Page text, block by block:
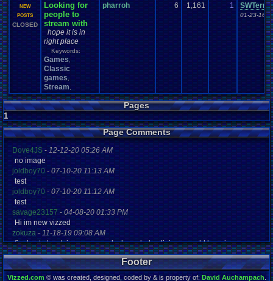
NEW
POSTS
CLOSED
Looking for
people to
stream with
hope it is in
right place
Keywords:
Games
Classic
games
Stream
pharroh 6 1,161 1 SWTerra
01-23-16
Pages
1
Page Comments
Dove4JS-12-12-20 05:26 AM
no image
joldboy70-07-10-20 11:13 AM
test
joldboy70 -07-10-20 11:12 AM
test
savage23157- 04-08-20 01:33 PM
Hi im new vizzed
zokuza-11-18-19 09:08 AM
final got playstaion games unlock yes baby digimon world here i com
yoshirulez!-02-10-17 08:45 PM
MAY MAYS
yoshirulez!-02-10-17 08:45 PM
Footer
Vizzed.com© was created, designed, coded by & is property of: David Auchampach.